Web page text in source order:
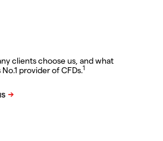
clients choose us, and what
provider of CFDs.1